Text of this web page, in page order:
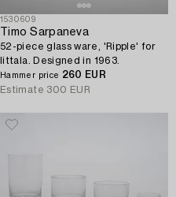
1530609
Timo Sarpaneva
52-piece glass ware, 'Ripple' for
Iittala. Designed in 1963.
Hammer price 260 EUR
Estimate 300 EUR